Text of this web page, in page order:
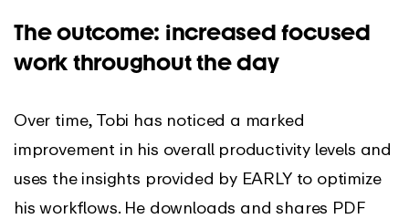
The outcome: increased focused
work throughout the day
Over time, Tobi has noticed a marked
improvement in his overall productivity levels and
uses the insights provided by EARLY to optimize
his workflows. He downloads and shares PDF